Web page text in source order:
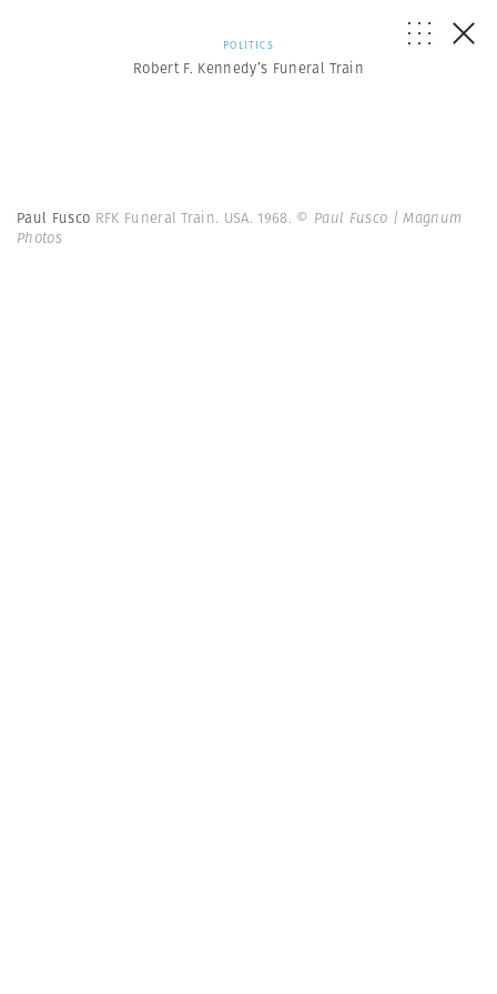
POLITICS
Robert F. Kennedy’s Funeral Train
Paul Fusco RFK Funeral Train. USA. 1968. © Paul Fusco | Magnum
Photos